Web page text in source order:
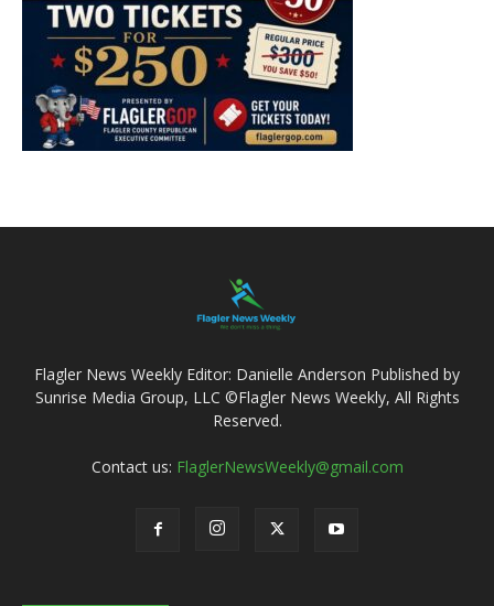
Flagler News Weekly Editor: Danielle Anderson Published by
Sunrise Media Group, LLC ©Flagler News Weekly, All Rights
Reserved.
Contact us: FlaglerNewsWeekly@gmail.com